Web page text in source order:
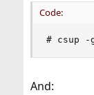
Code:
# csup
And: